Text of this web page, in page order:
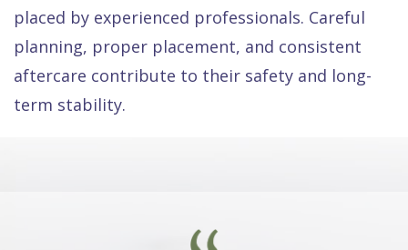
placed by experienced professionals. Careful
planning, proper placement, and consistent
aftercare contribute to their safety and long-
term stability.